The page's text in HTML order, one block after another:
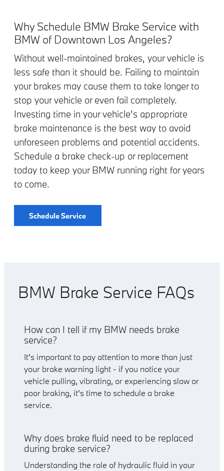
Why Schedule BMW Brake Service with
BMW of Downtown Los Angeles?
Without well-maintained brakes, your vehicle is
less safe than it should be. Failing to maintain
your brakes may cause them to take longer to
stop your vehicle or even fail completely.
Investing time in your vehicle’s appropriate
brake maintenance is the best way to avoid
unforeseen problems and potential accidents.
Schedule a brake check-up or replacement
today to keep your BMW running right for years
to come.
Schedule Service
BMW Brake Service FAQs
How can I tell if my BMW needs brake
service?
It's important to pay attention to more than just
your brake warning light - if you notice your
vehicle pulling, vibrating, or experiencing slow or
poor braking, it's time to schedule a brake
service.
Why does brake fluid need to be replaced
during brake service?
Understanding the role of hydraulic fluid in your